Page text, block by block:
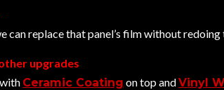
can replace that panel’s film without redoing
upgrades
Ceramic Coating on top andVinyl